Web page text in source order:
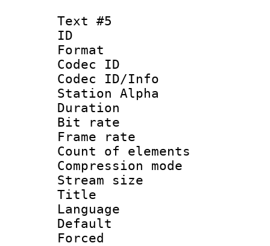
Text #5
ID
Format
Codec ID :
Codec ID/Info
Station Alpha
Duration :
Bit rate :
Frame rate
Count of
Compression
Stream size
Title :